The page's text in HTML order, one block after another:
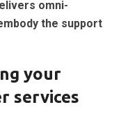
omni-
the support
your
services